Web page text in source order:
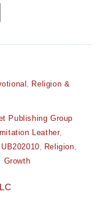
Religion &
Publishing Group
Imitation Leather,
Religion
Growth